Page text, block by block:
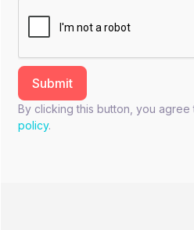
By clicking this button, you
policy.